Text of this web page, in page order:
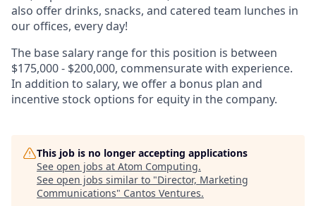
also offer drinks, snacks, and catered team lunches in
our offices, every day!
The base salary range for this position is between
$175,000 - $200,000, commensurate with experience.
In addition to salary, we offer a bonus plan and
incentive stock options for equity in the company.
This job is no longer accepting applications
See open jobs at Atom Computing.
See open jobs similar to "Director, Marketing
Communications" Cantos Ventures.